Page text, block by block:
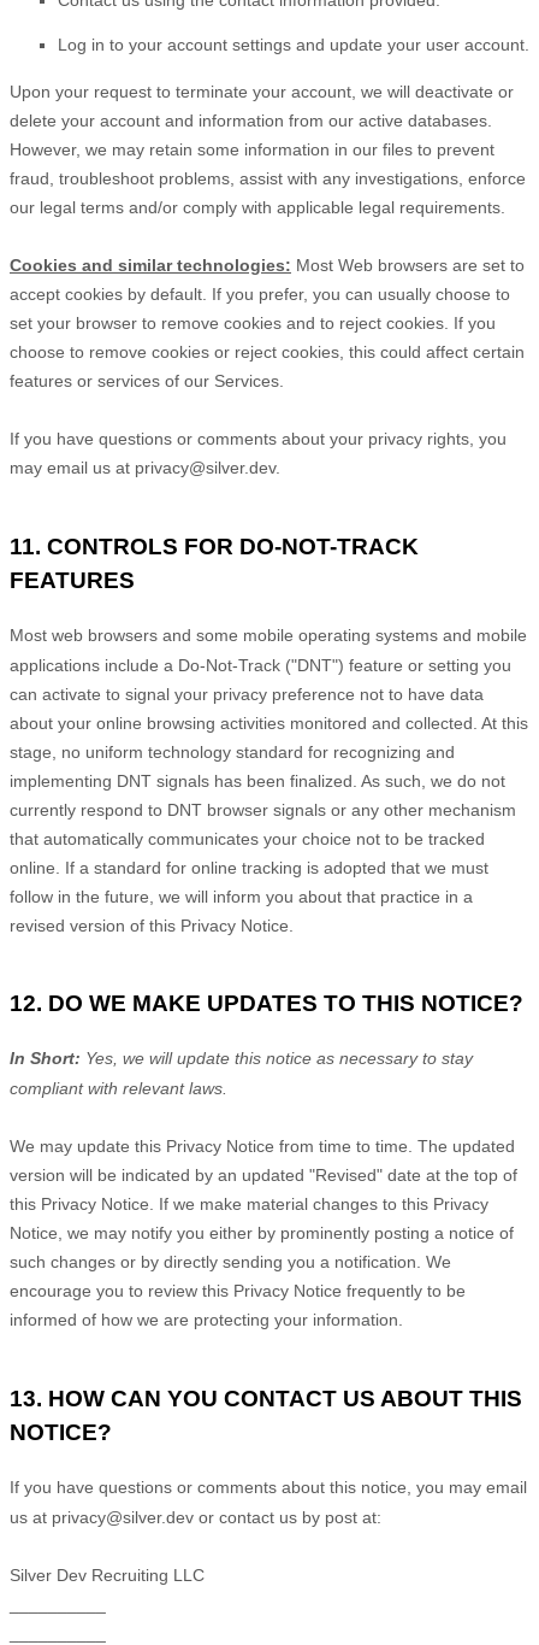
Log in to your account settings and update your user account.
Upon your request to terminate your account, we will deactivate or
delete your account and information from our active databases.
However, we may retain some information in our files to prevent
fraud, troubleshoot problems, assist with any investigations, enforce
our legal terms and/or comply with applicable legal requirements.
Cookies and similar technologies: Most Web browsers are set to
accept cookies by default. If you prefer, you can usually choose to
set your browser to remove cookies and to reject cookies. If you
choose to remove cookies or reject cookies, this could affect certain
features or services of our Services.
If you have questions or comments about your privacy rights, you
may email us at privacy@silver.dev.
11. CONTROLS FOR DO-NOT-TRACK
FEATURES
Most web browsers and some mobile operating systems and mobile
applications include a Do-Not-Track ("DNT") feature or setting you
can activate to signal your privacy preference not to have data
about your online browsing activities monitored and collected. At this
stage, no uniform technology standard for recognizing and
implementing DNT signals has been finalized . As such, we do not
currently respond to DNT browser signals or any other mechanism
that automatically communicates your choice not to be tracked
online. If a standard for online tracking is adopted that we must
follow in the future, we will inform you about that practice in a
revised version of this Privacy Notice.
12. DO WE MAKE UPDATES TO THIS NOTICE?
In Short: Yes, we will update this notice as necessary to stay
compliant with relevant laws.
We may update this Privacy Notice from time to time. The updated
version will be indicated by an updated "Revised" date at the top of
this Privacy Notice. If we make material changes to this Privacy
Notice, we may notify you either by prominently posting a notice of
such changes or by directly sending you a notification. We
encourage you to review this Privacy Notice frequently to be
informed of how we are protecting your information.
13. HOW CAN YOU CONTACT US ABOUT THIS
NOTICE?
If you have questions or comments about this notice, you may email
us at privacy@silver.dev or contact us by post at:
Silver Dev Recruiting LLC